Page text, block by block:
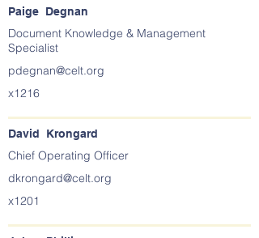
Paige Degnan
Document Knowledge & Management
Specialist
pdegnan@celt.org
x1216
David Krongard
Chief Operating Officer
dkrongard@celt.org
x1201